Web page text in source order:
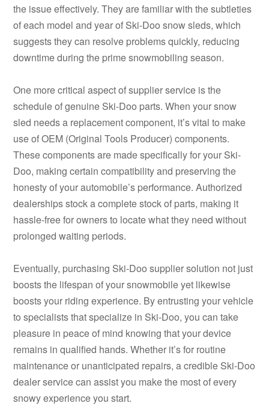
the issue effectively. They are familiar with the subtleties
of each model and year of Ski-Doo snow sleds, which
suggests they can resolve problems quickly, reducing
downtime during the prime snowmobiling season.
One more critical aspect of supplier service is the
schedule of genuine Ski-Doo parts. When your snow
sled needs a replacement component, it’s vital to make
use of OEM (Original Tools Producer) components.
These components are made specifically for your Ski-
Doo, making certain compatibility and preserving the
honesty of your automobile’s performance. Authorized
dealerships stock a complete stock of parts, making it
hassle-free for owners to locate what they need without
prolonged waiting periods.
Eventually, purchasing Ski-Doo supplier solution not just
boosts the lifespan of your snowmobile yet likewise
boosts your riding experience. By entrusting your vehicle
to specialists that specialize in Ski-Doo, you can take
pleasure in peace of mind knowing that your device
remains in qualified hands. Whether it’s for routine
maintenance or unanticipated repairs, a credible Ski-Doo
dealer service can assist you make the most of every
snowy experience you start.